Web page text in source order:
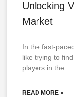
Unlocking
Market
In the fast-
like trying to
players in the
READ MORE »